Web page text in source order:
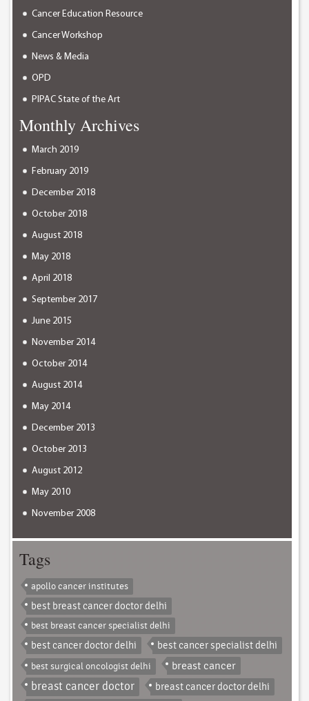
Cancer Education Resource
Cancer Workshop
News & Media
OPD
PIPAC State of the Art
Monthly Archives
March 2019
February 2019
December 2018
October 2018
August 2018
May 2018
April 2018
September 2017
June 2015
November 2014
October 2014
August 2014
May 2014
December 2013
October 2013
August 2012
May 2010
November 2008
Tags
apollo cancer institutes
best breast cancer doctor delhi
best breast cancer specialist delhi
best cancer doctor delhi
best cancer specialist delhi
best surgical oncologist delhi
breast cancer
breast cancer doctor
breast cancer doctor delhi